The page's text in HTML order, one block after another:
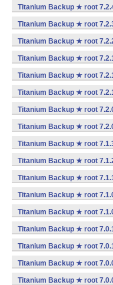
Titanium Backup ★ root
Titanium Backup ★ root
Titanium Backup ★ root
Titanium Backup ★ root
Titanium Backup ★ root
Titanium Backup ★ root
Titanium Backup ★ root
Titanium Backup ★ root
Titanium Backup ★ root
Titanium Backup ★ root
Titanium Backup ★ root
Titanium Backup ★ root
Titanium Backup ★ root
Titanium Backup ★ root
Titanium Backup ★ root
Titanium Backup ★ root
Titanium Backup ★ root